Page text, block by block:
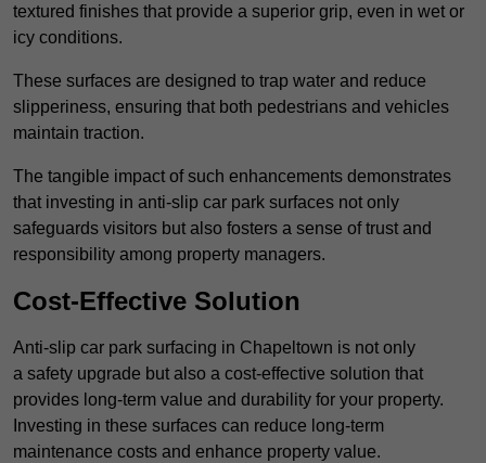
textured finishes that provide a superior grip, even in wet or
icy conditions.
These surfaces are designed to trap water and reduce
slipperiness, ensuring that both pedestrians and vehicles
maintain traction.
The tangible impact of such enhancements demonstrates
that investing in anti-slip car park surfaces not only
safeguards visitors but also fosters a sense of trust and
responsibility among property managers.
Cost-Effective Solution
Anti-slip car park surfacing in Chapeltown is not only
a safety upgrade but also a cost-effective solution that
provides long-term value and durability for your property.
Investing in these surfaces can reduce long-term
maintenance costs and enhance property value.